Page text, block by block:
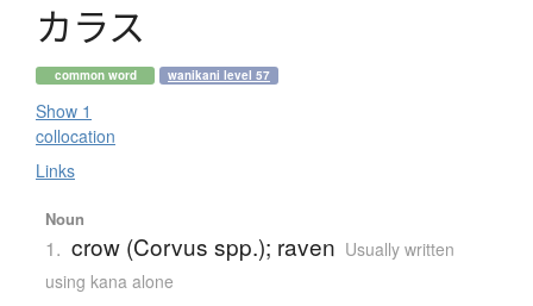
カラス
common word wanikani level 57
Show 1
collocation
Links
Noun
1. crow (Corvus spp.); raven Usually written
using kana alone